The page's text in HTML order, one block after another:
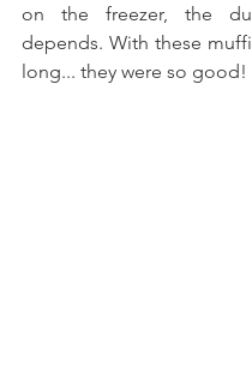
on the freezer, the
depends. With these
long... they were so good!